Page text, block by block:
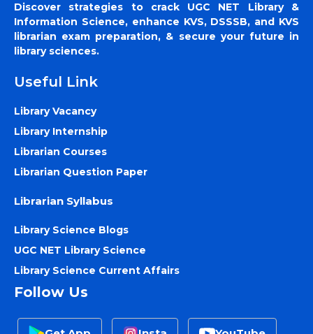
Discover strategies to crack UGC NET Library &
Information Science, enhance KVS, DSSSB, and KVS
librarian exam preparation, & secure your future in
library sciences.
Useful Link
Library Vacancy
Library Internship
Librarian Courses
Librarian Question Paper
Librarian Syllabus
Library Science Blogs
UGC NET Library Science
Library Science Current Affairs
Follow Us